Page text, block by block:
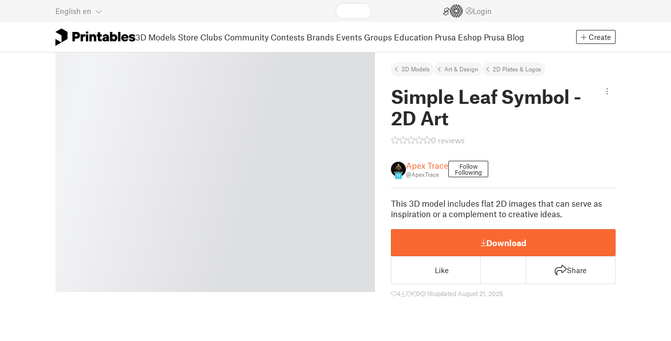
English en Login
3D Models Store Clubs Community Contests Brands Events Groups Education Prusa Eshop Prusa Blog Create
3D Models Art & Design 2D Plates & Logos
Simple Leaf Symbol -
2D Art
0 reviews
11
Apex Trace
@ApexTrace
Follow
Following
This 3D model includes flat 2D images that can serve as
inspiration or a complement to creative ideas.
Download
Like Share
4 7 0 18updated August 21, 2025